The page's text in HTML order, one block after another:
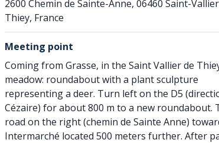
2600 Chemin de Sainte-Anne, 06460 Saint-
Thiey, France
Meeting point
Coming from Grasse, in the Saint Vallier de
meadow: roundabout with a plant sculpture
representing a deer. Turn left on the D5
Cézaire) for about 800 m to a new roundabout.
road on the right (chemin de Sainte Anne)
Intermarché located 500 meters further. After